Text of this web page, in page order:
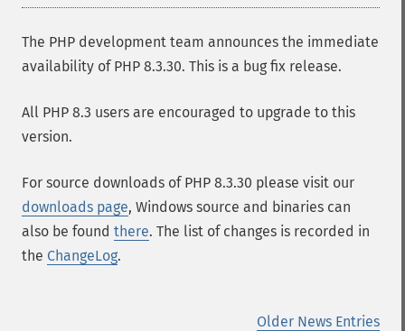
The PHP development team announces the immediate
availability of PHP 8.3.30. This is a bug fix release.
All PHP 8.3 users are encouraged to upgrade to this
version.
For source downloads of PHP 8.3.30 please visit our
downloads page, Windows source and binaries can
also be found there. The list of changes is recorded in
the ChangeLog.
Older News Entries